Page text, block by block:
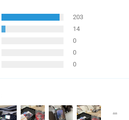
203
14
0
0
0